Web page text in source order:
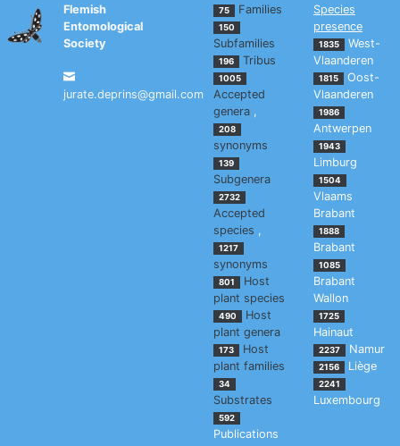
Flemish
Entomological
Society
jurate.deprins@gmail.com
75 Families
150
Subfamilies
196 Tribus
1005
Accepted
genera ,
208
synonyms
139
Subgenera
2732
Accepted
species ,
1217
synonyms
801
Host
plant species
490
Host
plant genera
173
Host
plant families
34
Substrates
592
Publications
Species
presence
1835
West-
Vlaanderen
1815
Oost-
Vlaanderen
1986
Antwerpen
1943
Limburg
1504
Vlaams
Brabant
1888
Brabant
1085
Brabant
Wallon
1725
Hainaut
2237 Namur
2156 Liège
2241
Luxembourg